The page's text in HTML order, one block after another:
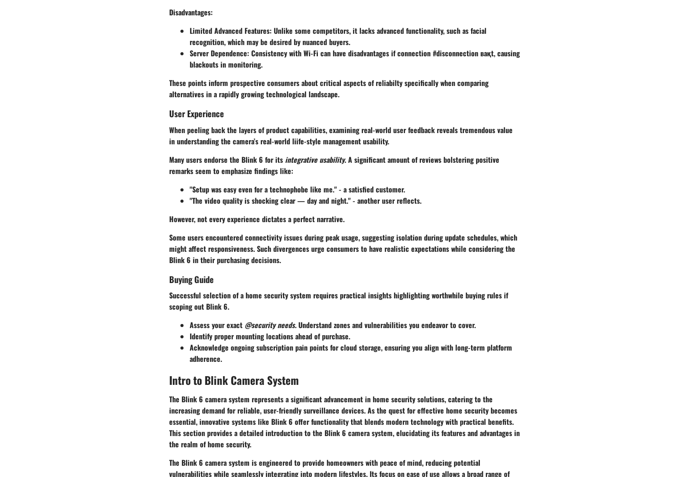
Disadvantages:
Limited Advanced Features: Unlike some competitors, it lacks advanced functionality, such as facial
recognition, which may be desired by nuanced buyers.
Server Dependence: Consistency with Wi-Fi can have disadvantages if connection #disconnection вақt, causing
blackouts in monitoring.
These points inform prospective consumers about critical aspects of reliabilty specifically when comparing
alternatives in a rapidly growing technological landscape.
User Experience
When peeling back the layers of product capabilities, examining real-world user feedback reveals tremendous value
in understanding the camera’s real-world liife-style management usability.
Many users endorse the Blink 6 for its integrative usability. A significant amount of reviews bolstering positive
remarks seem to emphasize findings like:
"Setup was easy even for a technophobe like me." - a satisfied customer.
"The video quality is shocking clear — day and night." - another user reflects.
However, not every experience dictates a perfect narrative.
Some users encountered connectivity issues during peak usage, suggesting isolation during update schedules, which
might affect responsiveness. Such divergences urge consumers to have realistic expectations while considering the
Blink 6 in their purchasing decisions.
Buying Guide
Successful selection of a home security system requires practical insights highlighting worthwhile buying rules if
scoping out Blink 6.
Assess your exact @security needs.Understand zones and vulnerabilities you endeavor to cover.
Identify proper mounting locations ahead of purchase.
Acknowledge ongoing subscription pain points for cloud storage, ensuring you align with long-term platform
adherence.
Intro to Blink Camera System
The Blink 6 camera system represents a significant advancement in home security solutions, catering to the
increasing demand for reliable, user-friendly surveillance devices. As the quest for effective home security becomes
essential, innovative systems like Blink 6 offer functionality that blends modern technology with practical benefits.
This section provides a detailed introduction to the Blink 6 camera system, elucidating its features and advantages in
the realm of home security.
The Blink 6 camera system is engineered to provide homeowners with peace of mind, reducing potential
vulnerabilities while seamlessly integrating into modern lifestyles. Its focus on ease of use allows a broad range of